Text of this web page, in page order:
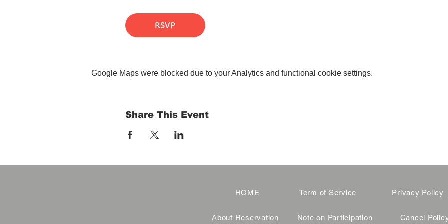
RSVP
Google Maps were blocked due to your Analytics and functional cookie settings.
Share This Event
HOME
About Reservation
Term of Service
Note on Participation
Privacy Policy
Cancel